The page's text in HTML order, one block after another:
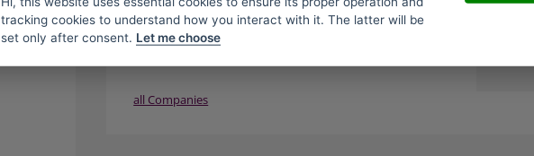
all Companies
tracking cookies to understand how you interact with it. The latter will be
set only after consent. Let me choose